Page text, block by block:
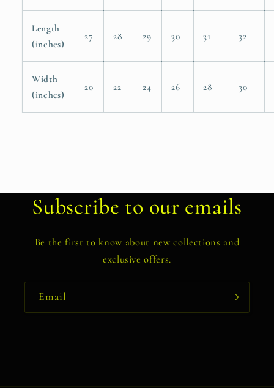
Length
(inches)
27 28 29 30 31 32
Width
(inches)
20 22 24 26 28 30
Subscribe to our emails
Be the first to know about new collections and
exclusive offers.
Email